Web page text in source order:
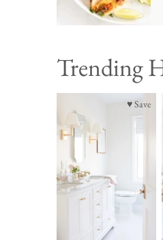
Trending
♥ Save